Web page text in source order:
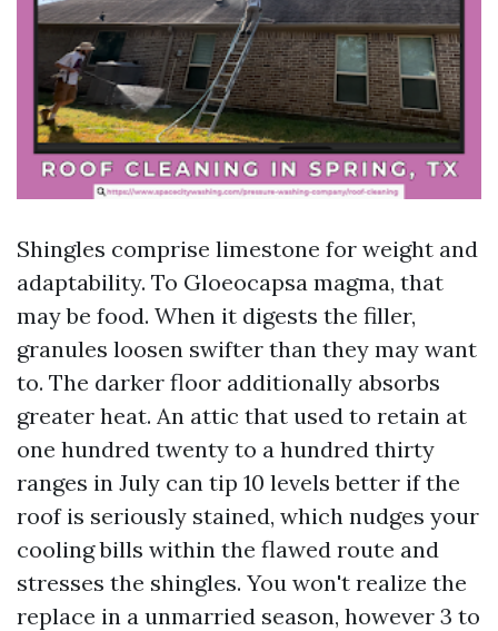
Shingles comprise limestone for weight and
adaptability. To Gloeocapsa magma, that
may be food. When it digests the filler,
granules loosen swifter than they may want
to. The darker floor additionally absorbs
greater heat. An attic that used to retain at
one hundred twenty to a hundred thirty
ranges in July can tip 10 levels better if the
roof is seriously stained, which nudges your
cooling bills within the flawed route and
stresses the shingles. You won't realize the
replace in a unmarried season, however 3 to